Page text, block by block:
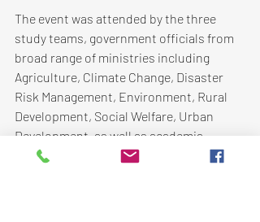
The event was attended by the three
study teams, government officials from
broad range of ministries including
Agriculture, Climate Change, Disaster
Risk Management, Environment, Rural
Development, Social Welfare, Urban
Development, as well as academia,
development partners, and UN agencies.